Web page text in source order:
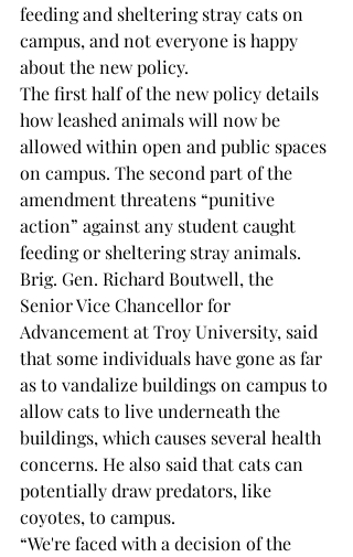
feeding and sheltering stray cats on
campus, and not everyone is happy
about the new policy.
The first half of the new policy details
how leashed animals will now be
allowed within open and public spaces
on campus. The second part of the
amendment threatens “punitive
action” against any student caught
feeding or sheltering stray animals.
Brig. Gen. Richard Boutwell, the
Senior Vice Chancellor for
Advancement at Troy University, said
that some individuals have gone as far
as to vandalize buildings on campus to
allow cats to live underneath the
buildings, which causes several health
concerns. He also said that cats can
potentially draw predators, like
coyotes, to campus.
“We're faced with a decision of the